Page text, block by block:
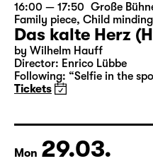
Sun 28.03.
16:00 — 17:50 Große Bühne
Family piece,Child
Das kalte Herz
Following: “Selfie in the
Tickets